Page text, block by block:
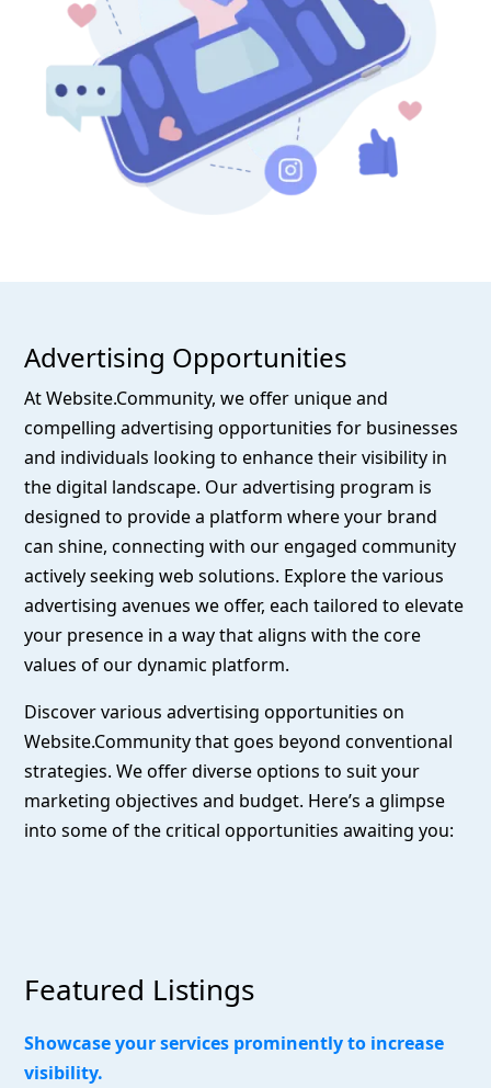
Advertising Opportunities
At Website.Community, we offer unique and
compelling advertising opportunities for businesses
and individuals looking to enhance their visibility in
the digital landscape. Our advertising program is
designed to provide a platform where your brand
can shine, connecting with our engaged community
actively seeking web solutions. Explore the various
advertising avenues we offer, each tailored to elevate
your presence in a way that aligns with the core
values of our dynamic platform.
Discover various advertising opportunities on
Website.Community that goes beyond conventional
strategies. We offer diverse options to suit your
marketing objectives and budget. Here’s a glimpse
into some of the critical opportunities awaiting you:
Featured Listings
Showcase your services prominently to increase
visibility.